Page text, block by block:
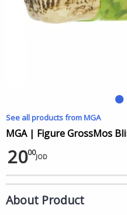
See all products from MGA
MGA | Figure GrossMos
2000JOD
About Product